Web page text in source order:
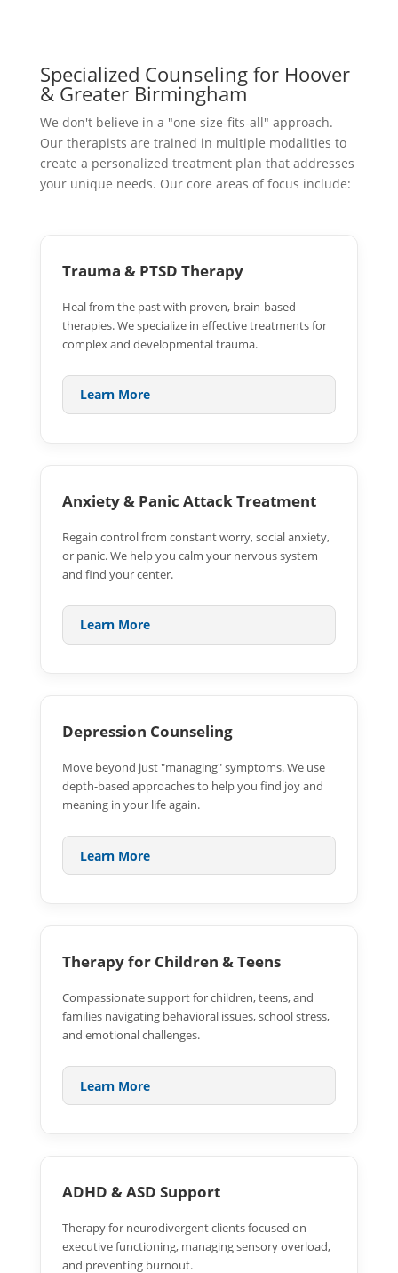
Specialized Counseling for Hoover
& Greater Birmingham
We don't believe in a "one-size-fits-all" approach.
Our therapists are trained in multiple modalities to
create a personalized treatment plan that addresses
your unique needs. Our core areas of focus include:
Trauma & PTSD Therapy
Heal from the past with proven, brain-based
therapies. We specialize in effective treatments for
complex and developmental trauma.
Learn More
Anxiety & Panic Attack Treatment
Regain control from constant worry, social anxiety,
or panic. We help you calm your nervous system
and find your center.
Learn More
Depression Counseling
Move beyond just "managing" symptoms. We use
depth-based approaches to help you find joy and
meaning in your life again.
Learn More
Therapy for Children & Teens
Compassionate support for children, teens, and
families navigating behavioral issues, school stress,
and emotional challenges.
Learn More
ADHD & ASD Support
Therapy for neurodivergent clients focused on
executive functioning, managing sensory overload,
and preventing burnout.